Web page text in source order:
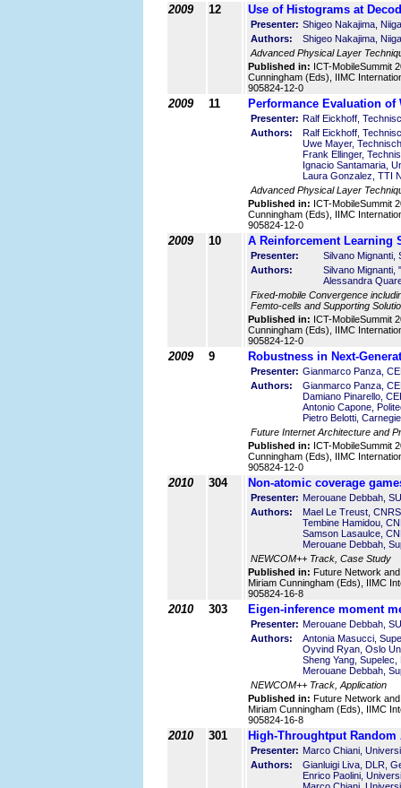
2009 12 Use of Histograms at
Presenter: Shigeo Nakajima,
Authors:
Shigeo Nakajima,
Advanced Physical Layer
Published in: ICT-MobileSummit
Cunningham (Eds), IIMC
905824-12-0
2009 11 Performance Evaluation of
Presenter: Ralf Eickhoff,
Authors:
Ralf Eickhoff,
Uwe Mayer,
Frank Ellinger,
Ignacio Santamaria,
Laura Gonzalez, TTI
Advanced Physical Layer
Published in: ICT-MobileSummit
Cunningham (Eds), IIMC
905824-12-0
2009 10 A Reinforcement Learning
Presenter:
Silvano Mignanti,
Authors:
Silvano Mignanti,
Alessandra
Fixed-mobile Convergence
Femto-cells and Supporting
Published in: ICT-MobileSummit
Cunningham (Eds), IIMC
905824-12-0
2009 9 Robustness in Next-
Presenter: Gianmarco Panza,
Authors:
Gianmarco Panza,
Damiano Pinarello,
Antonio Capone,
Pietro Belotti,
Future Internet Architecture and
Published in: ICT-MobileSummit
Cunningham (Eds), IIMC
905824-12-0
2010 304 Non-atomic coverage
Presenter: Merouane Debbah,
Authors:
Mael Le Treust,
Tembine Hamidou,
Samson Lasaulce,
Merouane Debbah,
NEWCOM++ Track, Case Study
Published in: Future Network
Miriam Cunningham (Eds), IIMC
905824-16-8
2010 303 Eigen-inference moment
Presenter: Merouane Debbah,
Authors:
Antonia Masucci,
Oyvind Ryan, Oslo
Sheng Yang, Supelec,
Merouane Debbah,
NEWCOM++ Track, Application
Published in: Future Network
Miriam Cunningham (Eds), IIMC
905824-16-8
2010 301 High-Throughtput
Presenter: Marco Chiani,
Authors:
Gianluigi Liva, DLR,
Enrico Paolini,